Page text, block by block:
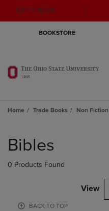
GIFT CARDS
BOOKSTORE
Home Trade Books Non Fiction
products
Bibles
0 Products Found
View
BACK TO TOP